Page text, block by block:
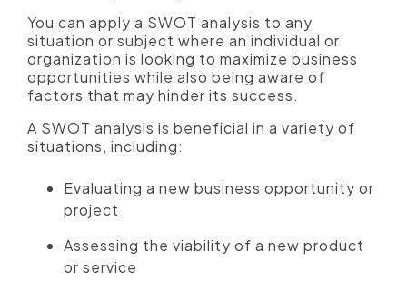
You can apply a SWOT analysis to any
situation or subject where an individual or
organization is looking to maximize business
opportunities while also being aware of
factors that may hinder its success.
A SWOT analysis is beneficial in a variety of
situations, including:
Evaluating a new business opportunity or
project
Assessing the viability of a new product
or service